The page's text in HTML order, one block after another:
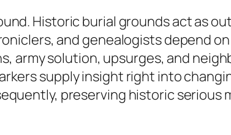
Historic burial grounds act as
and genealogists depend
solution, upsurges, and
supply insight right into
preserving historic serious